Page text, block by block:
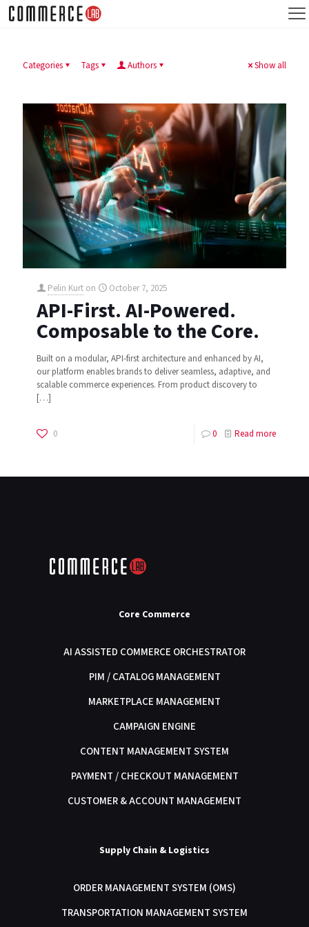
Categories Tags Authors Show all
Pelin Kurt on October 7, 2025
API-First. AI-Powered.
Composable to the Core.
Built on a modular, API-first architecture and enhanced by AI,
our platform enables brands to deliver seamless, adaptive, and
scalable commerce experiences. From product discovery to
[…]
0 0 Read more
Core Commerce
AI ASSISTED COMMERCE ORCHESTRATOR
PIM / CATALOG MANAGEMENT
MARKETPLACE MANAGEMENT
CAMPAIGN ENGINE
CONTENT MANAGEMENT SYSTEM
PAYMENT / CHECKOUT MANAGEMENT
CUSTOMER & ACCOUNT MANAGEMENT
Supply Chain & Logistics
ORDER MANAGEMENT SYSTEM (OMS)
TRANSPORTATION MANAGEMENT SYSTEM